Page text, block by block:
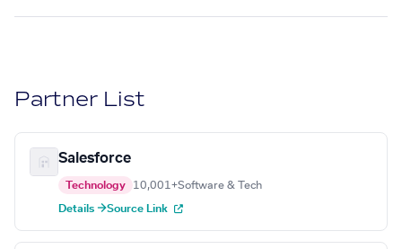
Partner List
Salesforce
Technology 10,001+Software & Tech
Details →Source Link